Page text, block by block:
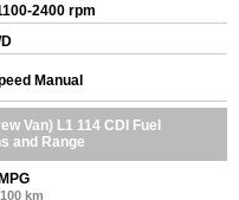
2400 rpm
Manual
Van) L1 114 CDI Fuel
and Range
km